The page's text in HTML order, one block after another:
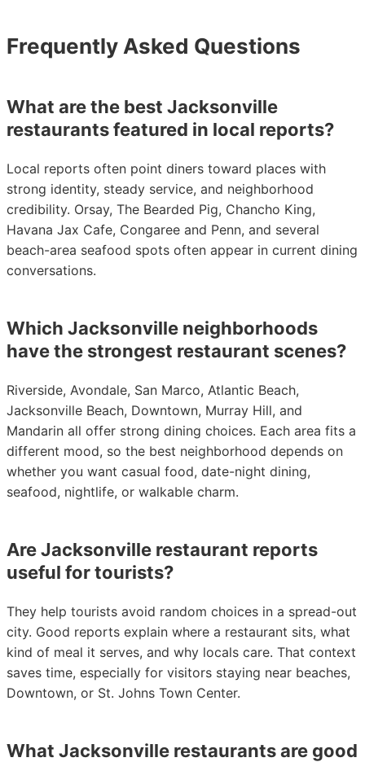
Frequently Asked Questions
What are the best Jacksonville
restaurants featured in local reports?
Local reports often point diners toward places with
strong identity, steady service, and neighborhood
credibility. Orsay, The Bearded Pig, Chancho King,
Havana Jax Cafe, Congaree and Penn, and several
beach-area seafood spots often appear in current dining
conversations.
Which Jacksonville neighborhoods
have the strongest restaurant scenes?
Riverside, Avondale, San Marco, Atlantic Beach,
Jacksonville Beach, Downtown, Murray Hill, and
Mandarin all offer strong dining choices. Each area fits a
different mood, so the best neighborhood depends on
whether you want casual food, date-night dining,
seafood, nightlife, or walkable charm.
Are Jacksonville restaurant reports
useful for tourists?
They help tourists avoid random choices in a spread-out
city. Good reports explain where a restaurant sits, what
kind of meal it serves, and why locals care. That context
saves time, especially for visitors staying near beaches,
Downtown, or St. Johns Town Center.
What Jacksonville restaurants are good